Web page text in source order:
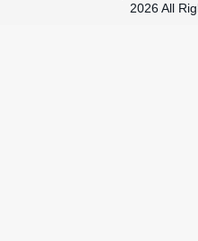
2026 All